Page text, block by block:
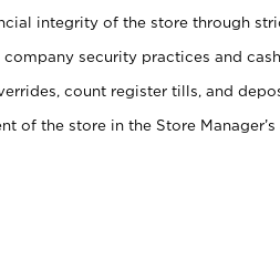
integrity of the store through
security practices and
count register tills, and
of the store in the Store Manager’s